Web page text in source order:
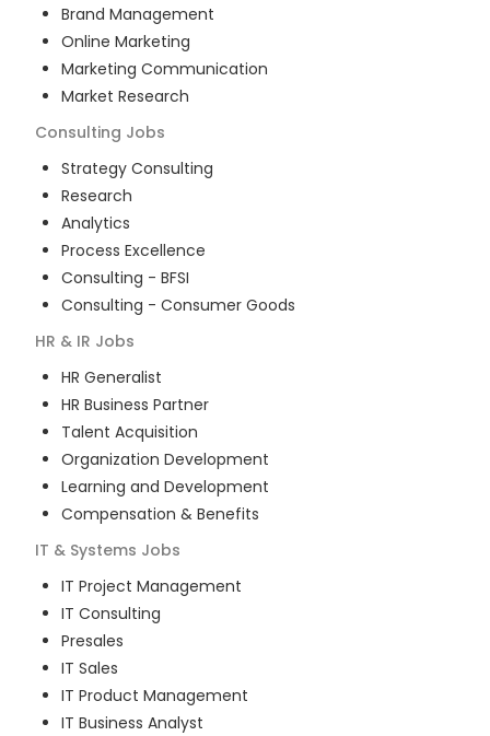
Brand Management
Online Marketing
Marketing Communication
Market Research
Consulting Jobs
Strategy Consulting
Research
Analytics
Process Excellence
Consulting - BFSI
Consulting - Consumer Goods
HR & IR Jobs
HR Generalist
HR Business Partner
Talent Acquisition
Organization Development
Learning and Development
Compensation & Benefits
IT & Systems Jobs
IT Project Management
IT Consulting
Presales
IT Sales
IT Product Management
IT Business Analyst